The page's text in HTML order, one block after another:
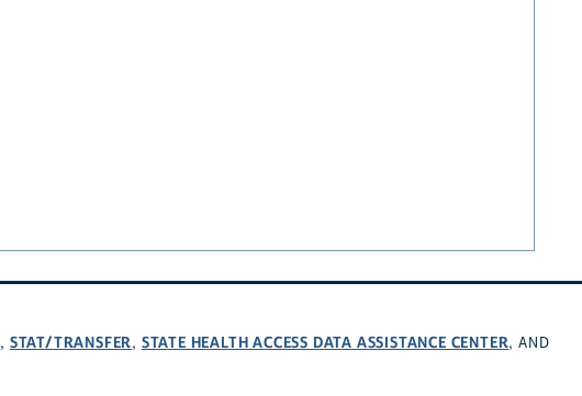
, STAT/TRANSFER, STATE HEALTH ACCESS DATA ASSISTANCE CENTER, AND